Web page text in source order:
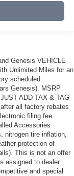
Genesis VEHICLE
Unlimited Miles for an
scheduled
Genesis). MSRP
ADD TAX & TAG
all factory rebates
filing fee.
Accessories
nitrogen tire inflation,
protection of
This is not an offer
assigned to dealer
and special